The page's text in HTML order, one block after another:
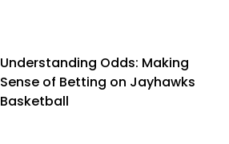
Understanding Odds: Making
Sense of Betting on Jayhawks
Basketball